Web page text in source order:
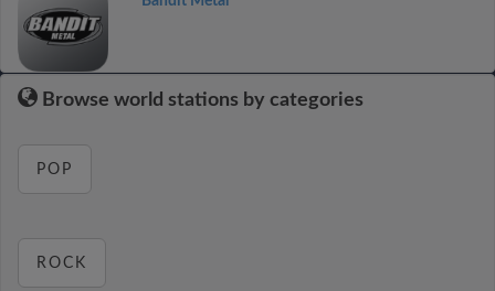
Browse world stations by categories
POP
ROCK